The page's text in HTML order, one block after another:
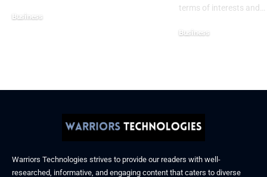
Business
terms of interests and …
Business
Warriors Technologies strives to provide our readers with well-
researched, informative, and engaging content that caters to diverse